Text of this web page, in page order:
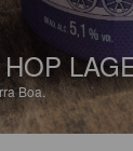
Boa.